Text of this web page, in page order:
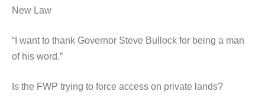
New Law
“I want to thank Governor Steve Bullock for being a man
of his word.”
Is the FWP trying to force access on private lands?